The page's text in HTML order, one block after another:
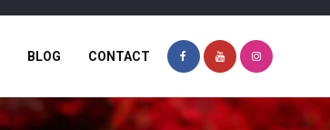
BLOG CONTACT